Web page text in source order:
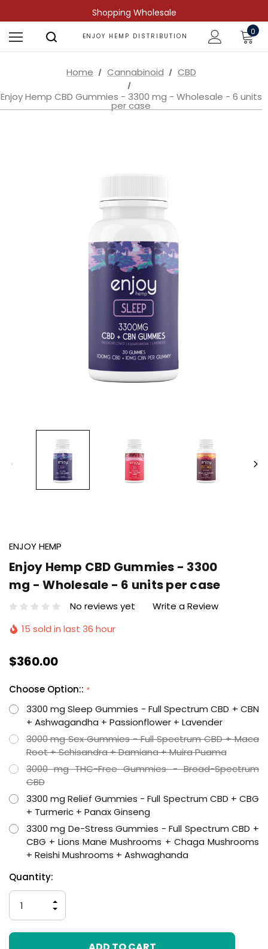
Shopping Wholesale
ENJOY HEMP DISTRIBUTION 0
Home Cannabinoid
CBD
Enjoy Hemp CBD Gummies - 3300 mg - Wholesale - 6 units
per case
ENJOY HEMP
Enjoy Hemp CBD Gummies - 3300
mg - Wholesale - 6 units per case
No reviews yet
Write a Review
15 sold in last 36 hour
$360.00
Choose Option:: *
3300 mg Sleep Gummies - Full Spectrum CBD + CBN
+ Ashwagandha + Passionflower + Lavender
3000 mg Sex Gummies - Full Spectrum CBD + Maca
Root + Schisandra + Damiana + Muira Puama
3000 mg THC-Free Gummies - Broad-Spectrum
CBD
3300 mg Relief Gummies - Full Spectrum CBD + CBG
+ Turmeric + Panax Ginseng
3300 mg De-Stress Gummies - Full Spectrum CBD +
CBG + Lions Mane Mushrooms + Chaga Mushrooms
+ Reishi Mushrooms + Ashwaghanda
Hurry
only
left
Current
Stock:
Quantity:
DECREASE
QUANTITY
OF
UNDEFINED
INCREASE
QUANTITY
OF
UNDEFINED